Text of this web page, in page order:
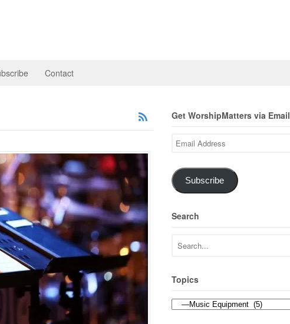
Contact
Get WorshipMatters via Email
Email
Address
Subscribe
Search
Topics
Topics